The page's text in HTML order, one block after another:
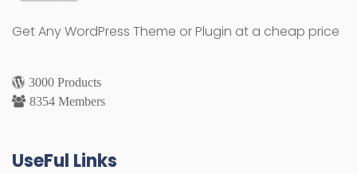
Get Any WordPress Theme or Plugin at a cheap price
3000 Products
8354 Members
UseFul Links